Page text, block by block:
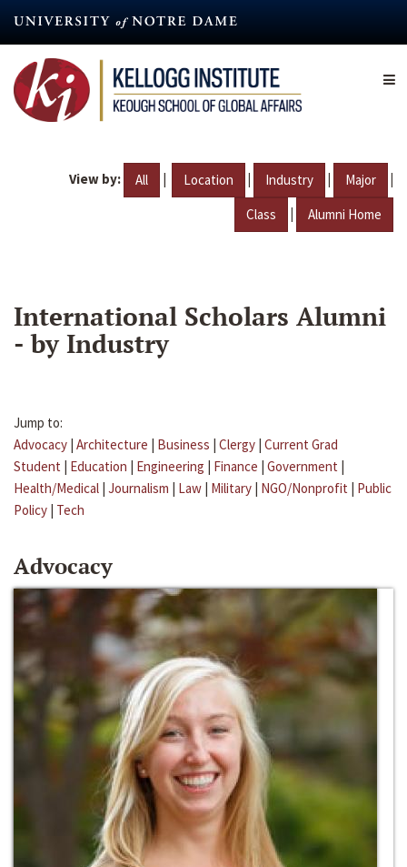
content
View by: All | Location | Industry | Major |
Class | Alumni Home
International Scholars Alumni
- by Industry
Jump to:
Advocacy | Architecture | Business | Clergy | Current Grad
Student | Education | Engineering | Finance | Government |
Health/Medical | Journalism | Law | Military | NGO/Nonprofit | Public
Policy | Tech
Advocacy